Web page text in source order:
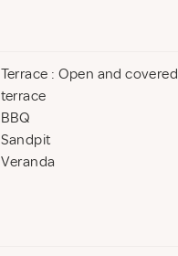
Terrace : Open and covered
terrace
BBQ
Sandpit
Veranda